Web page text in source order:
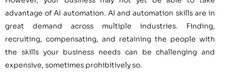
advantage of AI automation. AI and automation skills are in
great demand across multiple industries. Finding,
recruiting, compensating, and retaining the people with
the skills your business needs can be challenging and
expensive, sometimes prohibitively so.